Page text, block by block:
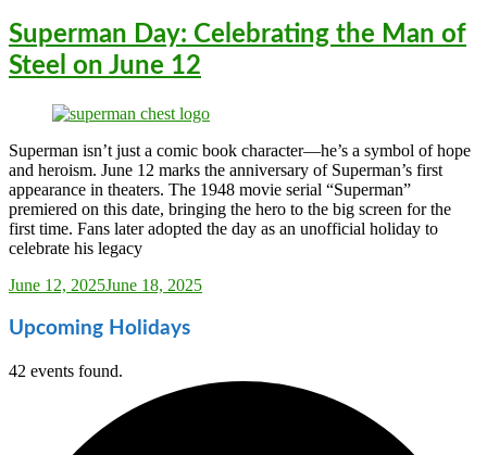
Superman Day: Celebrating the Man of
Steel on June 12
Superman isn’t just a comic book character—he’s a symbol of hope
and heroism. June 12 marks the anniversary of Superman’s first
appearance in theaters. The 1948 movie serial “Superman”
premiered on this date, bringing the hero to the big screen for the
first time. Fans later adopted the day as an unofficial holiday to
celebrate his legacy
Sarah_Almond
June 12, 2025June 18, 2025
Upcoming Holidays
42 events found.